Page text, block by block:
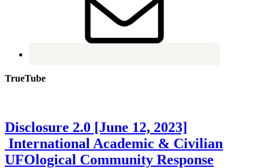
TrueTube
Disclosure 2.0 [June 12, 2023]
International Academic & Civilian
UFOlogical Community Response